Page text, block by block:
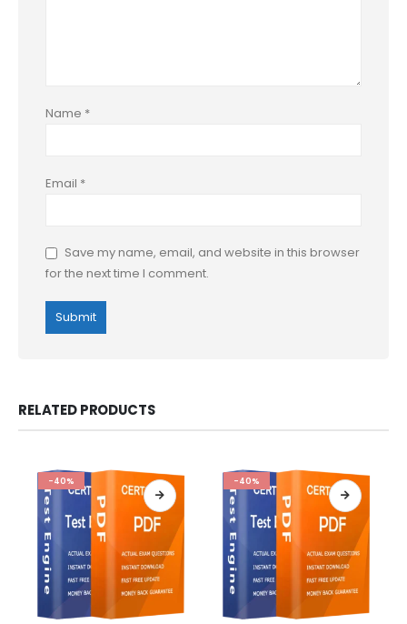
Name *
Email *
Save my name, email, and website in this browser
for the next time I comment.
RELATED PRODUCTS
-40% -40%